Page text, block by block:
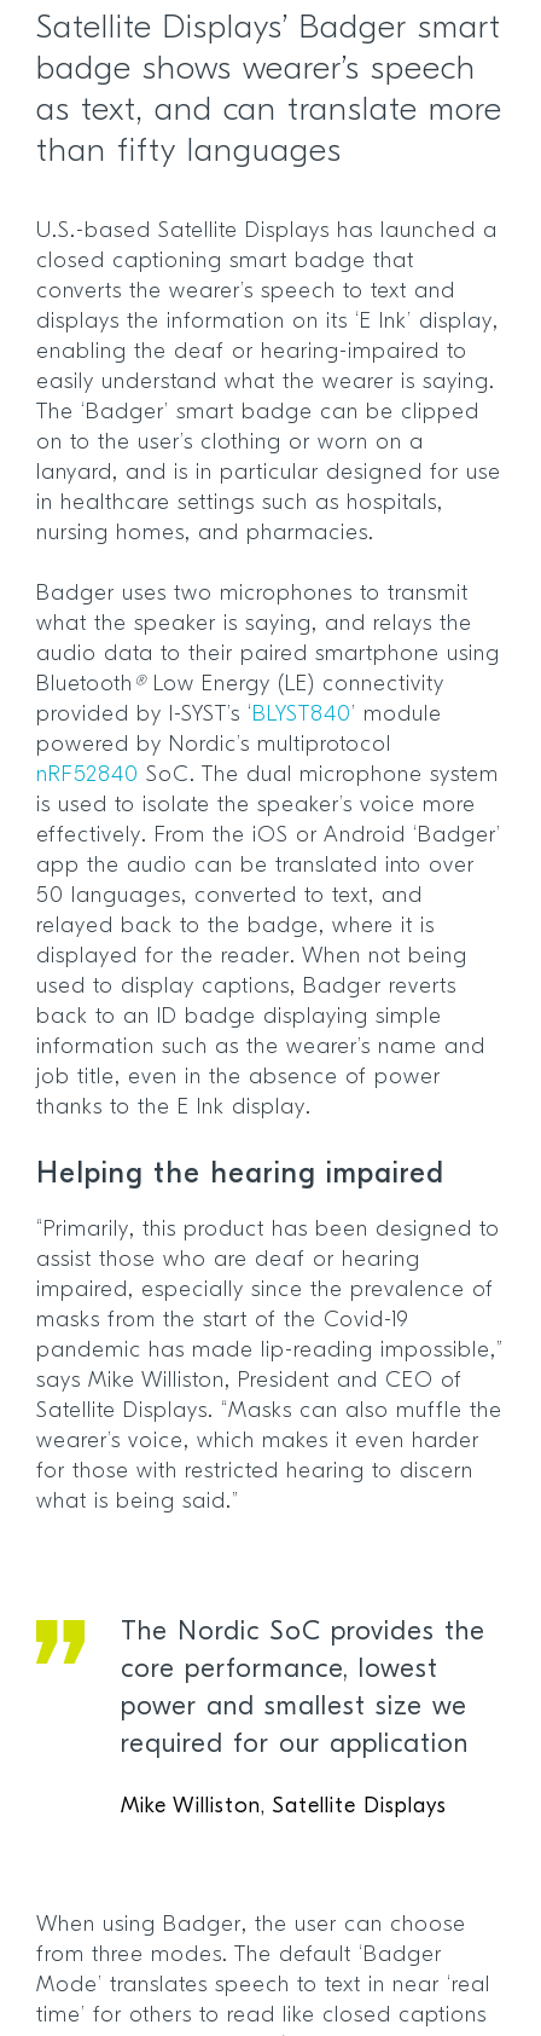
Satellite Displays’ Badger smart
badge shows wearer’s speech
as text, and can translate more
than fifty languages
U.S.-based Satellite Displays has launched a
closed captioning smart badge that
converts the wearer’s speech to text and
displays the information on its ‘E Ink’ display,
enabling the deaf or hearing-impaired to
easily understand what the wearer is saying.
The ‘Badger’ smart badge can be clipped
on to the user’s clothing or worn on a
lanyard, and is in particular designed for use
in healthcare settings such as hospitals,
nursing homes, and pharmacies.
Badger uses two microphones to transmit
what the speaker is saying, and relays the
audio data to their paired smartphone using
Bluetooth ®Low Energy (LE) connectivity
provided by I-SYST’s ‘BLYST840’ module
powered by Nordic’s multiprotocol
nRF52840 SoC. The dual microphone system
is used to isolate the speaker’s voice more
effectively. From the iOS or Android ‘Badger’
app the audio can be translated into over
50 languages, converted to text, and
relayed back to the badge, where it is
displayed for the reader. When not being
used to display captions, Badger reverts
back to an ID badge displaying simple
information such as the wearer’s name and
job title, even in the absence of power
thanks to the E Ink display.
Helping the hearing impaired
“Primarily, this product has been designed to
assist those who are deaf or hearing
impaired, especially since the prevalence of
masks from the start of the Covid-19
pandemic has made lip-reading impossible,”
says Mike Williston, President and CEO of
Satellite Displays. “Masks can also muffle the
wearer’s voice, which makes it even harder
for those with restricted hearing to discern
what is being said.”
The Nordic SoC provides the
core performance, lowest
power and smallest size we
required for our application
Mike Williston, Satellite Displays
When using Badger, the user can choose
from three modes. The default ‘Badger
Mode’ translates speech to text in near ‘real
time’ for others to read like closed captions